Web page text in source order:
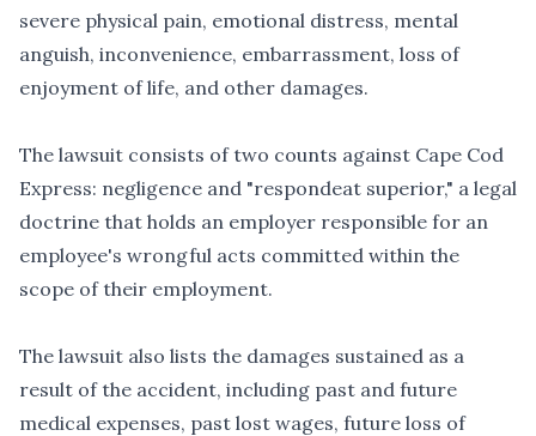
severe physical pain, emotional distress, mental
anguish, inconvenience, embarrassment, loss of
enjoyment of life, and other damages.
The lawsuit consists of two counts against Cape Cod
Express: negligence and "respondeat superior," a legal
doctrine that holds an employer responsible for an
employee's wrongful acts committed within the
scope of their employment.
The lawsuit also lists the damages sustained as a
result of the accident, including past and future
medical expenses, past lost wages, future loss of